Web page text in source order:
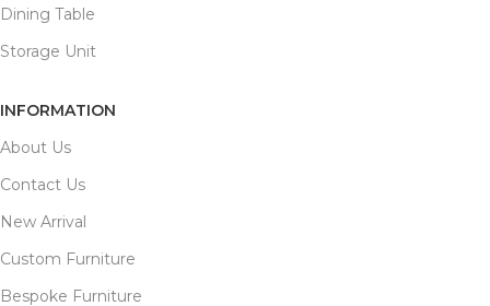
Dining Table
Storage Unit
INFORMATION
About Us
Contact Us
New Arrival
Custom Furniture
Bespoke Furniture